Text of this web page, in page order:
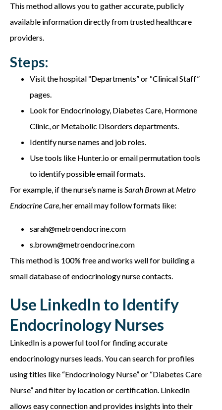
This method allows you to gather accurate, publicly
available information directly from trusted healthcare
providers.
Steps:
Visit the hospital “Departments” or “Clinical Staff”
pages.
Look for Endocrinology, Diabetes Care, Hormone
Clinic, or Metabolic Disorders departments.
Identify nurse names and job roles.
Use tools like Hunter.io or email permutation tools
to identify possible email formats.
For example, if the nurse’s name isSarah Brownat Metro
Endocrine Care, her email may follow formats like:
sarah@metroendocrine.com
s.brown@metroendocrine.com
This method is 100% free and works well for building a
small database of endocrinology nurse contacts.
Use LinkedIn to Identify
Endocrinology Nurses
LinkedIn is a powerful tool for finding accurate
endocrinology nurses leads. You can search for profiles
using titles like “Endocrinology Nurse” or “Diabetes Care
Nurse” and filter by location or certification. LinkedIn
allows easy connection and provides insights into their